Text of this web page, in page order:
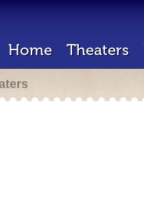
Home Theaters